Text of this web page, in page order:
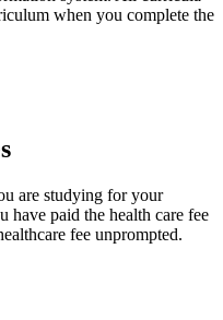
when you complete the
are studying for your
have paid the health care fee
fee unprompted.